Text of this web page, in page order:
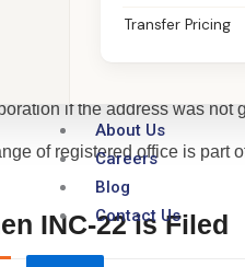
Transfer Pricing
About Us
Careers
Blog
Contact Us
is Form INC-22?
if the address was not
of registered office is part
INC-22 is Filed